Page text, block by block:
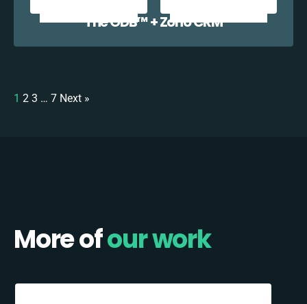
The ODB™️ + Zoho CRM
1 2 3 … 7 Next »
More ofour work